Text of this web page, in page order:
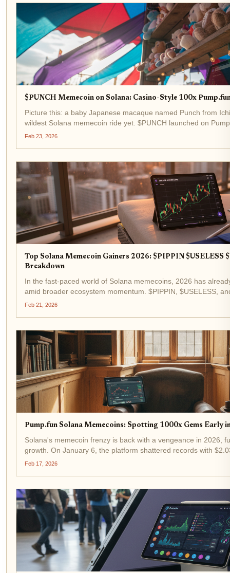
$PUNCH Memecoin on Solana: Casino-Style 100x
Picture this: a baby Japanese macaque named Punch from
wildest Solana memecoin ride yet. $PUNCH launched on
exploding 80,000% to a $30 million market cap in days. Fast-
Feb 23, 2026
Top Solana Memecoin Gainers 2026: $PIPPIN $USELESS
Breakdown
In the fast-paced world of Solana memecoins, 2026 has
amid broader ecosystem momentum. $PIPPIN, $USELESS,
memecoin gainers 2026 list, with $PIPPIN posting a notable
Feb 21, 2026
Pump.fun Solana Memecoins: Spotting 1000x Gems Early
Solana's memecoin frenzy is back with a vengeance in 2026,
growth. On January 6, the platform shattered records with
exchange volume, pushing weekly totals past $6...
Feb 17, 2026